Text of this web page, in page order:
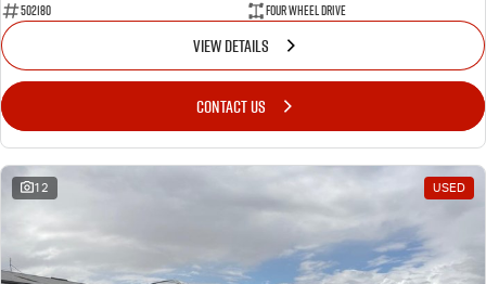
502180
Four Wheel Drive
VIEW DETAILS
CONTACT US
12 USED